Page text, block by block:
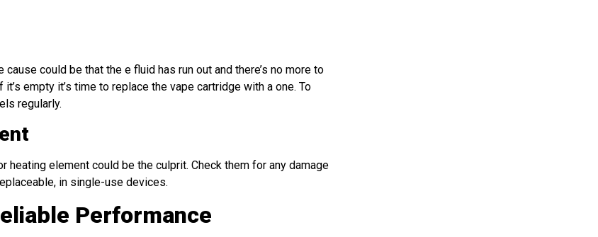
could be that the e fluid has run out and there’s no more to
empty it’s time to replace the vape cartridge with a one. To
regularly.
heating element could be the culprit. Check them for any damage
in single-use devices.
Performance